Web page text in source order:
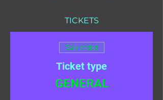
TICKETS
Sale ended
Ticket type
GENERAL